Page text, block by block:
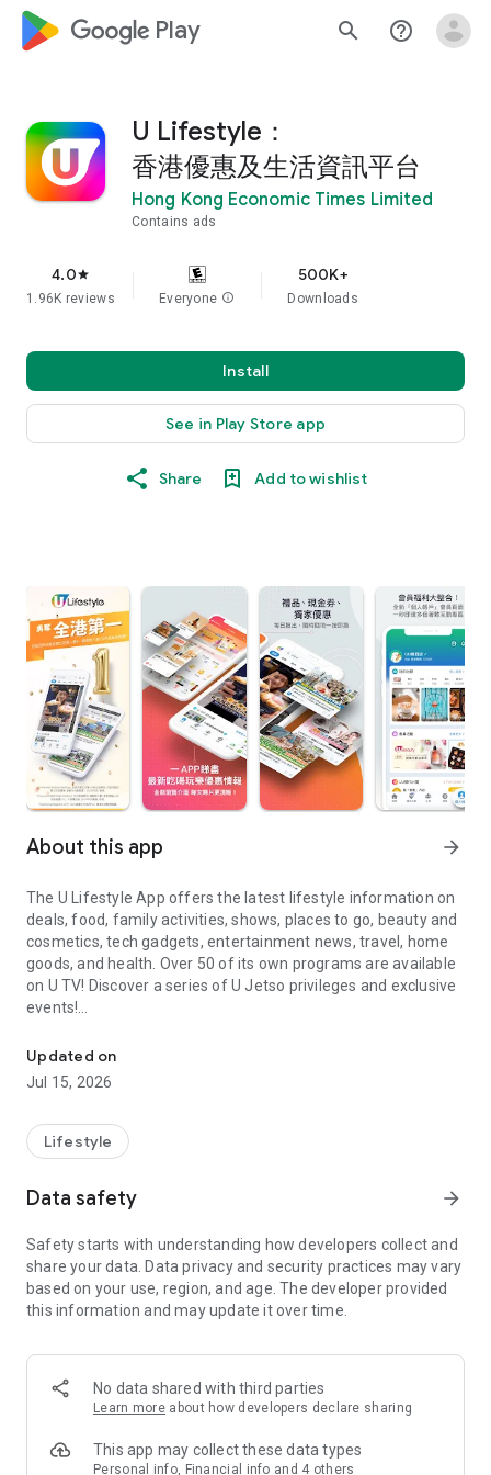
google_logo Play search help_outline
U Lifestyle：
香港優惠及生活資訊平台
Hong Kong Economic Times Limited
Contains ads
4.0star
1.96K reviews Everyone info
500K+
Downloads
Install
See in Play Store app
Share Add to wishlist
About this app arrow_forward
The U Lifestyle App offers the latest lifestyle information on
deals, food, family activities, shows, places to go, beauty and
cosmetics, tech gadgets, entertainment news, travel, home
goods, and health. Over 50 of its own programs are available
on U TV! Discover a series of U Jetso privileges and exclusive
events!
【Hong Kong Residents' Hub】
U Jetso – A one-stop shop for gifts, discounts, rewards,
receive a welcome bonus of 150 U Fun points for exciting
rewards!
Member Exclusive Activities – Enjoy exclusive free offers and
members and U Creators. Rewards include theme park
tickets, hotel buffets and staycations, supermarket vouchers,
and much more!
Anywhere】
*U GO* Best Places — Instantly access information on popular
and gather real user experiences and sharing. Refer to the "U
GO Must-Visit List" to lock in must-do recommendations, save
Updated on
Jul 15, 2026
Lifestyle
Data safety arrow_forward
Safety starts with understanding how developers collect and
share your data. Data privacy and security practices may vary
based on your use, region, and age. The developer provided
this information and may update it over time.
No data shared with third parties
Learn more about how developers declare sharing
This app may collect these data types
Personal info, Financial info and 4 others